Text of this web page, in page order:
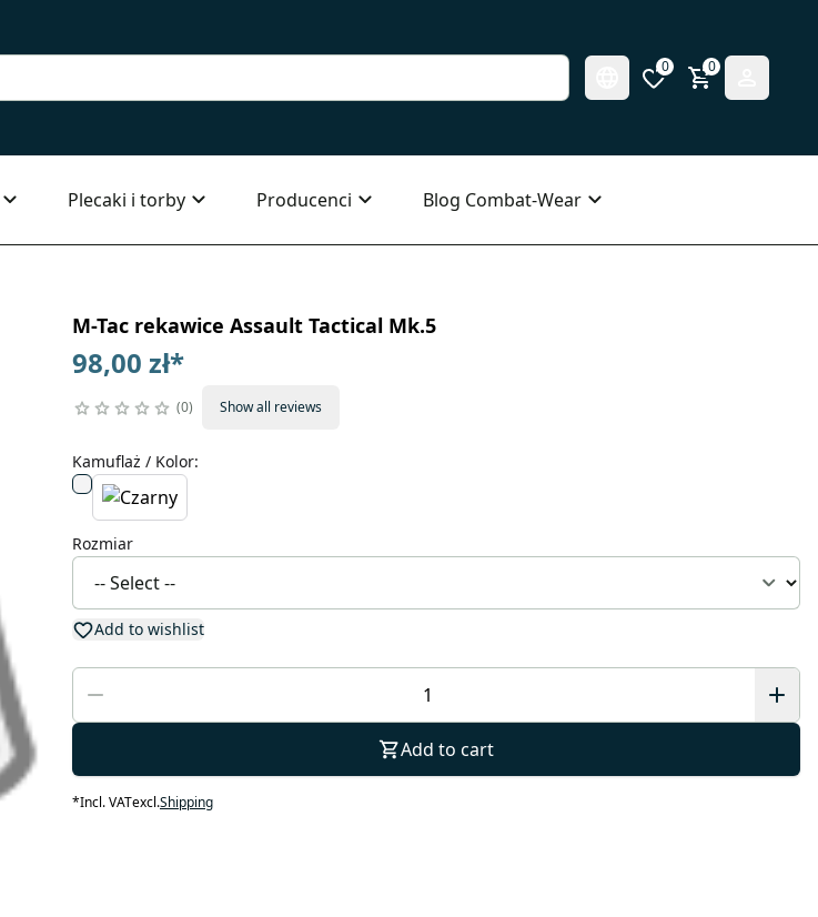
0 0
Plecaki i torby Producenci Blog Combat-Wear
M-Tac rekawice Assault Tactical Mk.5
98,00 zł*
0 Show all reviews
Kamuflaż / Kolor:
Rozmiar
Add to wishlist
Add to cart
*Incl. VATexcl.Shipping